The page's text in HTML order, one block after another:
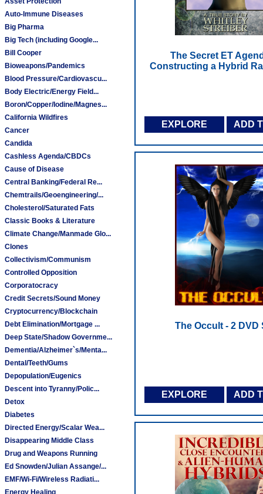
Auto-Immune Diseases
Big Pharma
Big Tech (including Google...
Bill Cooper
Bioweapons/Pandemics
Blood Pressure/Cardiovascu...
Body Electric/Energy Field...
Boron/Copper/Iodine/Magnes...
California Wildfires
Cancer
Candida
Cashless Agenda/CBDCs
Cause of Disease
Central Banking/Federal Re...
Chemtrails/Geoengineering/...
Cholesterol/Saturated Fats
Classic Books & Literature
Climate Change/Manmade Glo...
Clones
Collectivism/Communism
Controlled Opposition
Corporatocracy
Credit Secrets/Sound Money
Cryptocurrency/Blockchain
Debt Elimination/Mortgage ...
Deep State/Shadow Governme...
Dementia/Alzheimer`s/Menta...
Dental/Teeth/Gums
Depopulation/Eugenics
Descent into Tyranny/Polic...
Detox
Diabetes
Directed Energy/Scalar Wea...
Disappearing Middle Class
Drug and Weapons Running
Ed Snowden/Julian Assange/...
EMF/Wi-Fi/Wireless Radiati...
Energy Healing
The Secret ET
Constructing a Hybrid
EXPLORE ADD
The Occult - 2 DVD
EXPLORE ADD